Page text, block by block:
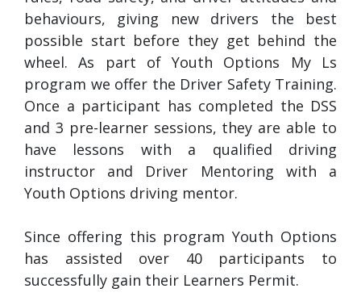
behaviours, giving new drivers the best
possible start before they get behind the
wheel. As part of Youth Options My Ls
program we offer the Driver Safety Training.
Once a participant has completed the DSS
and 3 pre-learner sessions, they are able to
have lessons with a qualified driving
instructor and Driver Mentoring with a
Youth Options driving mentor.
Since offering this program Youth Options
has assisted over 40 participants to
successfully gain their Learners Permit.